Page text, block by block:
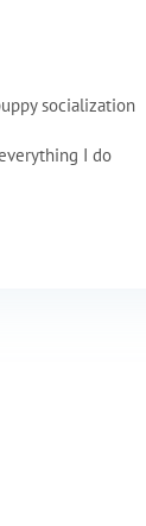
socialization
I do